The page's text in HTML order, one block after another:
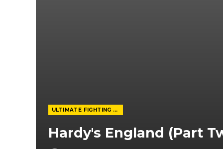
ULTIMATE FIGHTING CHAMPIONSHIP
Hardy's England (Part